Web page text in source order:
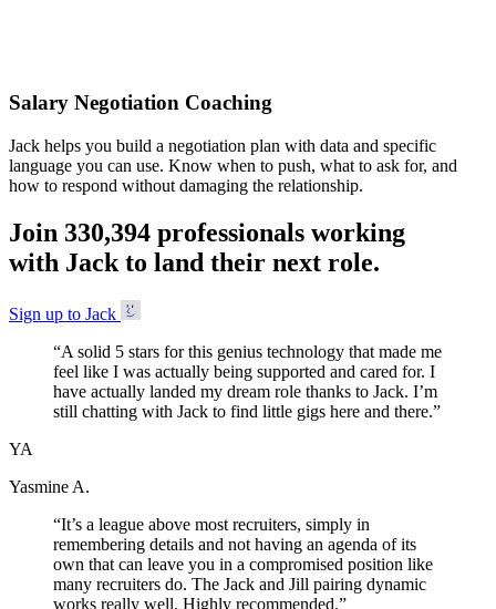
Salary Negotiation Coaching
Jack helps you build a negotiation plan with data and specific
language you can use. Know when to push, what to ask for, and
how to respond without damaging the relationship.
Join 330,394 professionals working
with Jack to land their next role.
Sign up to Jack
“A solid 5 stars for this genius technology that made me
feel like I was actually being supported and cared for. I
have actually landed my dream role thanks to Jack. I’m
still chatting with Jack to find little gigs here and there.”
YA
Yasmine A.
“It’s a league above most recruiters, simply in
remembering details and not having an agenda of its
own that can leave you in a compromised position like
many recruiters do. The Jack and Jill pairing dynamic
works really well. Highly recommended.”